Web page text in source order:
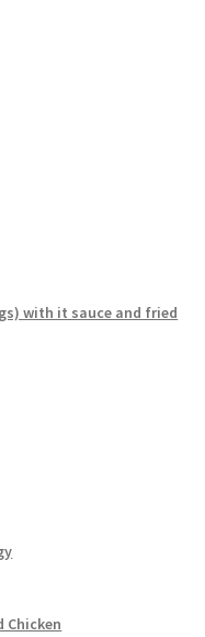
with it sauce and fried
Chicken